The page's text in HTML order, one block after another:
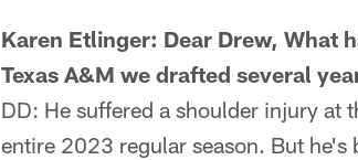
Karen Etlinger: Dear Drew, What
Texas A&M we drafted several
DD: He suffered a shoulder injury at
entire 2023 regular season. But